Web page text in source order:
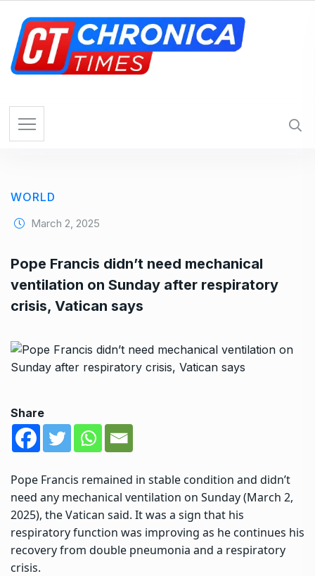
WORLD
March 2, 2025
Pope Francis didn’t need mechanical
ventilation on Sunday after respiratory
crisis, Vatican says
Share
Pope Francis remained in stable condition and didn’t
need any mechanical ventilation on Sunday (March 2,
2025), the Vatican said. It was a sign that his
respiratory function was improving as he continues his
recovery from double pneumonia and a respiratory
crisis.